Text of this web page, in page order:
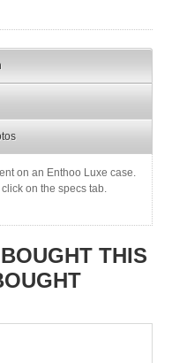
on an Enthoo Luxe case.
on the specs tab.
THIS